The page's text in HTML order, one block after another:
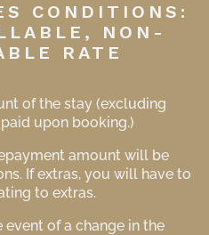
CONDITIONS:
NON-
RATE
of the stay (excluding
upon booking.)
amount will be
If extras, you will have to
to extras.
of a change in the